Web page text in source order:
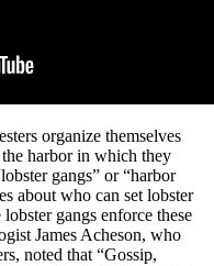
organize themselves
harbor in which they
gangs” or “harbor
about who can set lobster
gangs enforce these
James Acheson, who
noted that “Gossip,